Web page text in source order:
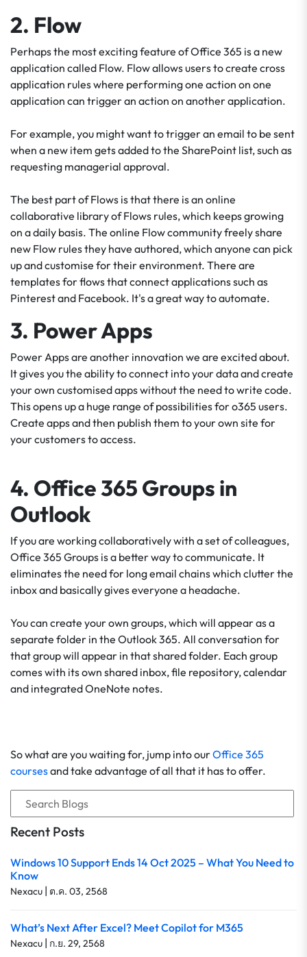
2. Flow
Perhaps the most exciting feature of Office 365 is a new
application called Flow. Flow allows users to create cross
application rules where performing one action on one
application can trigger an action on another application.
For example, you might want to trigger an email to be sent
when a new item gets added to the SharePoint list, such as
requesting managerial approval.
The best part of Flows is that there is an online
collaborative library of Flows rules, which keeps growing
on a daily basis. The online Flow community freely share
new Flow rules they have authored, which anyone can pick
up and customise for their environment. There are
templates for flows that connect applications such as
Pinterest and Facebook. It's a great way to automate.
3. Power Apps
Power Apps are another innovation we are excited about.
It gives you the ability to connect into your data and create
your own customised apps without the need to write code.
This opens up a huge range of possibilities for o365 users.
Create apps and then publish them to your own site for
your customers to access.
4. Office 365 Groups in
Outlook
If you are working collaboratively with a set of colleagues,
Office 365 Groups is a better way to communicate. It
eliminates the need for long email chains which clutter the
inbox and basically gives everyone a headache.
You can create your own groups, which will appear as a
separate folder in the Outlook 365. All conversation for
that group will appear in that shared folder. Each group
comes with its own shared inbox, file repository, calendar
and integrated OneNote notes.
So what are you waiting for, jump into ourOffice 365
coursesand take advantage of all that it has to offer.
Recent Posts
Windows 10 Support Ends 14 Oct 2025 – What You Need to
Know
Nexacu | ต.ค. 03, 2568
What’s Next After Excel? Meet Copilot for M365
Nexacu | ก.ย. 29, 2568